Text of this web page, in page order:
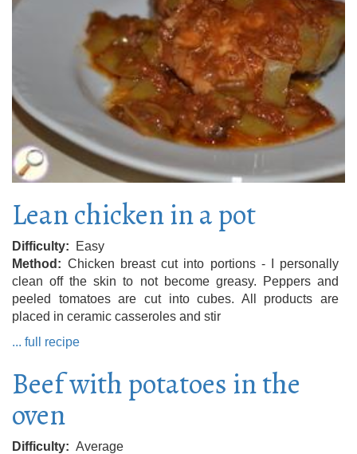
Lean chicken in a pot
Difficulty
Easy
Method
Chicken breast cut into portions - I personally
clean off the skin to not become greasy. Peppers and
peeled tomatoes are cut into cubes. All products are
placed in ceramic casseroles and stir
... full recipe
Beef with potatoes in the
oven
Difficulty
Average